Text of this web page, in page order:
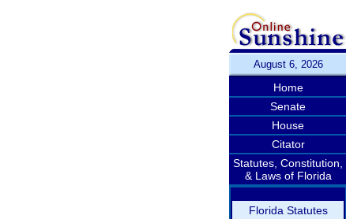
August 6, 2026
Home
Senate
House
Citator
Statutes, Constitution,
& Laws of Florida
Florida Statutes